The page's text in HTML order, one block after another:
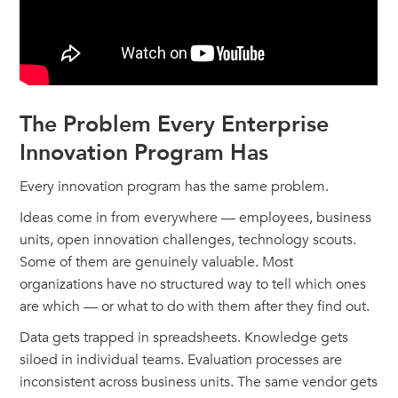
The Problem Every Enterprise
Innovation Program Has
Every innovation program has the same problem.
Ideas come in from everywhere — employees, business
units, open innovation challenges, technology scouts.
Some of them are genuinely valuable. Most
organizations have no structured way to tell which ones
are which — or what to do with them after they find out.
Data gets trapped in spreadsheets. Knowledge gets
siloed in individual teams. Evaluation processes are
inconsistent across business units. The same vendor gets